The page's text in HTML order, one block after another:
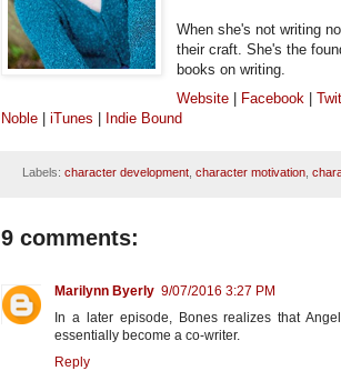
When she's not writing
their craft. She's the
books on writing.
Website
Facebook |
Noble
iTunes Indie Bound
Labels: character development, character motivation,
9 comments:
Marilynn Byerly 9/07/2016 3:27 PM
In a later episode, Bones realizes that
essentially become a co-writer.
Reply